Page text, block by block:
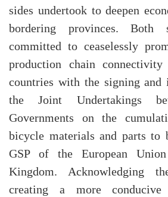
sides undertook to deepen
bordering provinces. Both
committed to ceaselessly
production chain
countries with the signing and
the Joint Undertakings
Governments on the
bicycle materials and parts
GSP of the European
Kingdom. Acknowledging
creating a more conducive